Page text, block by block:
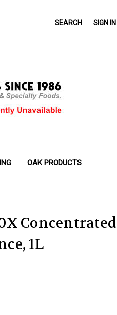
SEARCH SIGN IN
OAK PRODUCTS
Concentrated
1L